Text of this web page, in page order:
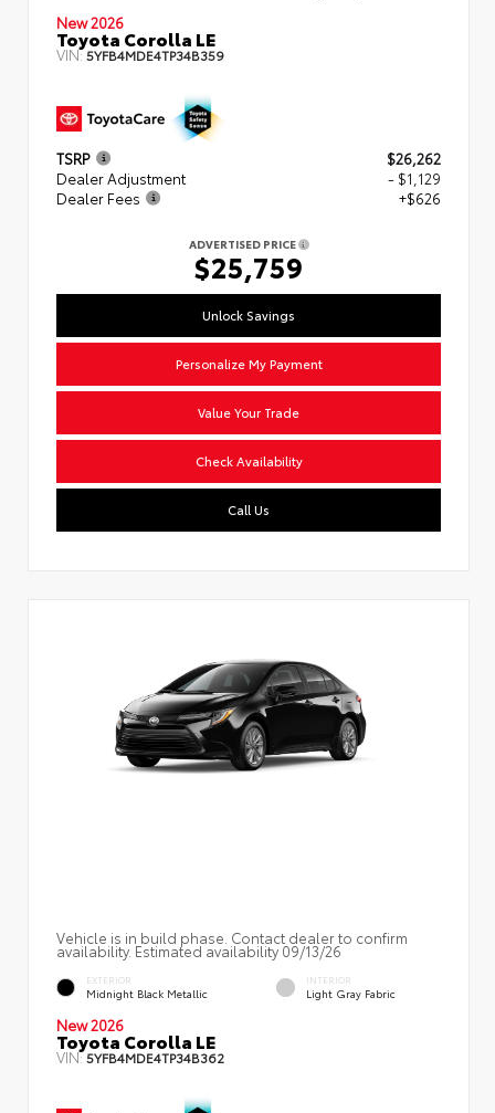
New 2026
Toyota Corolla LE
VIN:5YFB4MDE4TP34B359
TSRP
$26,262
Dealer Adjustment
- $1,129
Dealer Fees
+$626
ADVERTISED PRICE
$25,759
Unlock Savings
Personalize My Payment
Value Your Trade
Check Availability
Call Us
Vehicle is in build phase. Contact dealer to confirm
availability. Estimated availability 09/13/26
EXTERIOR
Midnight Black Metallic
INTERIOR
Light Gray Fabric
New 2026
Toyota Corolla LE
VIN:5YFB4MDE4TP34B362